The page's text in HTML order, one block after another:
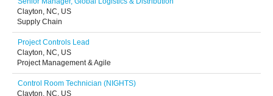
Clayton, NC, US
Supply Chain
Project Controls Lead
Clayton, NC, US
Project Management & Agile
Control Room Technician (NIGHTS)
Clayton, NC, US